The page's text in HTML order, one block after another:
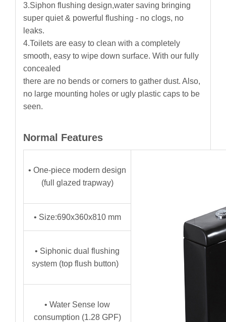
3.Siphon flushing design,water saving bringing
super quiet & powerful flushing - no clogs, no
leaks.
4.Toilets are easy to clean with a completely
smooth, easy to wipe down surface. With our fully
concealed
there are no bends or corners to gather dust. Also,
no large mounting holes or ugly plastic caps to be
seen.
Normal Features
• One-piece modern design
(full glazed trapway)
• Size:690x360x810 mm
• Siphonic dual flushing
system (top flush button)
• Water Sense low
consumption (1.28 GPF)